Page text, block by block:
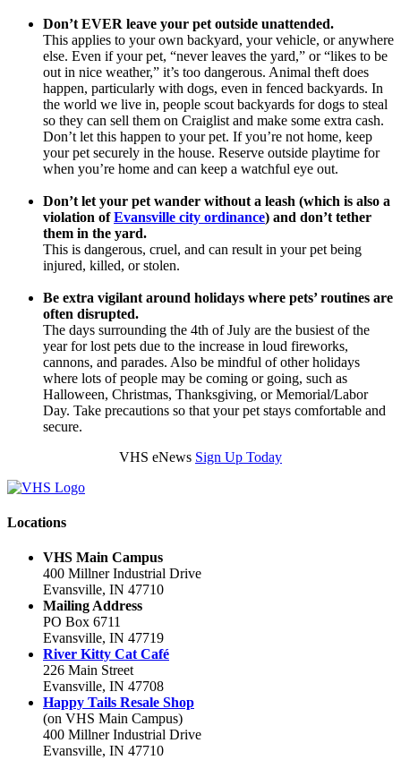
Don’t EVER leave your pet outside unattended.
This applies to your own backyard, your vehicle, or anywhere
else. Even if your pet, “never leaves the yard,” or “likes to be
out in nice weather,” it’s too dangerous. Animal theft does
happen, particularly with dogs, even in fenced backyards. In
the world we live in, people scout backyards for dogs to steal
so they can sell them on Craiglist and make some extra cash.
Don’t let this happen to your pet. If you’re not home, keep
your pet securely in the house. Reserve outside playtime for
when you’re home and can keep a watchful eye out.
Don’t let your pet wander without a leash (which is also a
violation ofEvansville city ordinance) and don’t tether
them in the yard.
This is dangerous, cruel, and can result in your pet being
injured, killed, or stolen.
Be extra vigilant around holidays where pets’ routines are
often disrupted.
The days surrounding the 4th of July are the busiest of the
year for lost pets due to the increase in loud fireworks,
cannons, and parades. Also be mindful of other holidays
where lots of people may be coming or going, such as
Halloween, Christmas, Thanksgiving, or Memorial/Labor
Day. Take precautions so that your pet stays comfortable and
secure.
VHS eNews Sign Up Today
Locations
VHS Main Campus
400 Millner Industrial Drive
Evansville, IN 47710
Mailing Address
PO Box 6711
Evansville, IN 47719
River Kitty Cat Café
226 Main Street
Evansville, IN 47708
Happy Tails Resale Shop
(on VHS Main Campus)
400 Millner Industrial Drive
Evansville, IN 47710